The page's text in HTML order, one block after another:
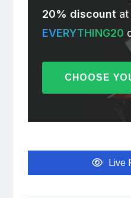
20% discountat
EVERYTHING20
CHOOSE
Live